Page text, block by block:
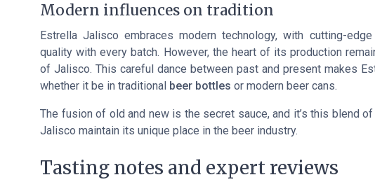
Modern influences on tradition
Estrella Jalisco embraces modern technology, with cutting-
quality with every batch. However, the heart of its production
of Jalisco. This careful dance between past and present makes
whether it be in traditional beer bottles or modern beer cans.
The fusion of old and new is the secret sauce, and it’s this blend
Jalisco maintain its unique place in the beer industry.
Tasting notes and expert reviews